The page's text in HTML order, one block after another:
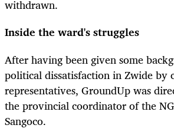
withdrawn.
Inside the ward's struggles
After having been given some
political dissatisfaction in Zwide by
representatives, GroundUp was
the provincial coordinator of the
Sangoco.